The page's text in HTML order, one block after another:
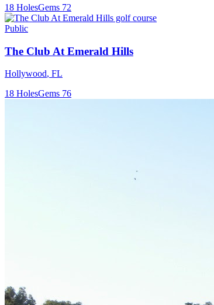
18 HolesGems 72
Public
The Club At Emerald Hills
Hollywood, FL
18 HolesGems 76